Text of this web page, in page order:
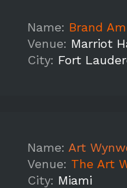
Name: Brand
Venue: Marriot
City: Fort
Name: Art
Venue: The Art
City: Miami